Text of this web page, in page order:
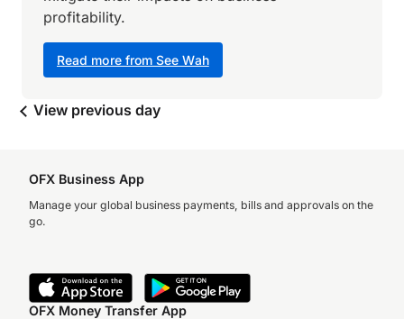
Read more from See Wah
profitability.
View previous day
OFX Business App
Manage your global business payments, bills and approvals on the
go.
OFX Money Transfer App